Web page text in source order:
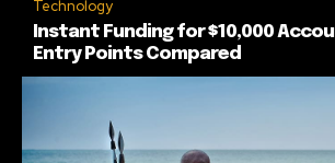
Technology
Instant Funding for $10,000
Entry Points Compared